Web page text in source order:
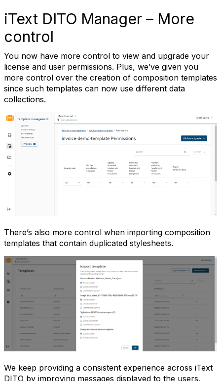
iText DITO Manager – More
control
You now have more control to view and upgrade your
license and user permissions. Plus, we’ve given you
more control over the creation of composition templates
since such templates can now use different data
collections.
There’s also more control when importing composition
templates that contain duplicated stylesheets.
We keep providing a consistent experience across iText
DITO by improving messages displayed to the users,